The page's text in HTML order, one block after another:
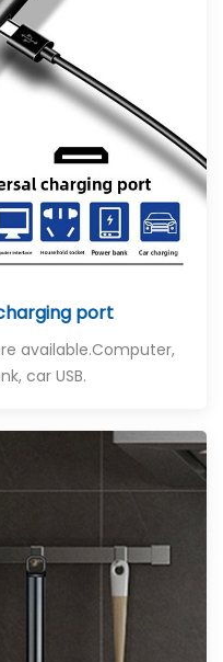
port
available.Computer,
car USB.